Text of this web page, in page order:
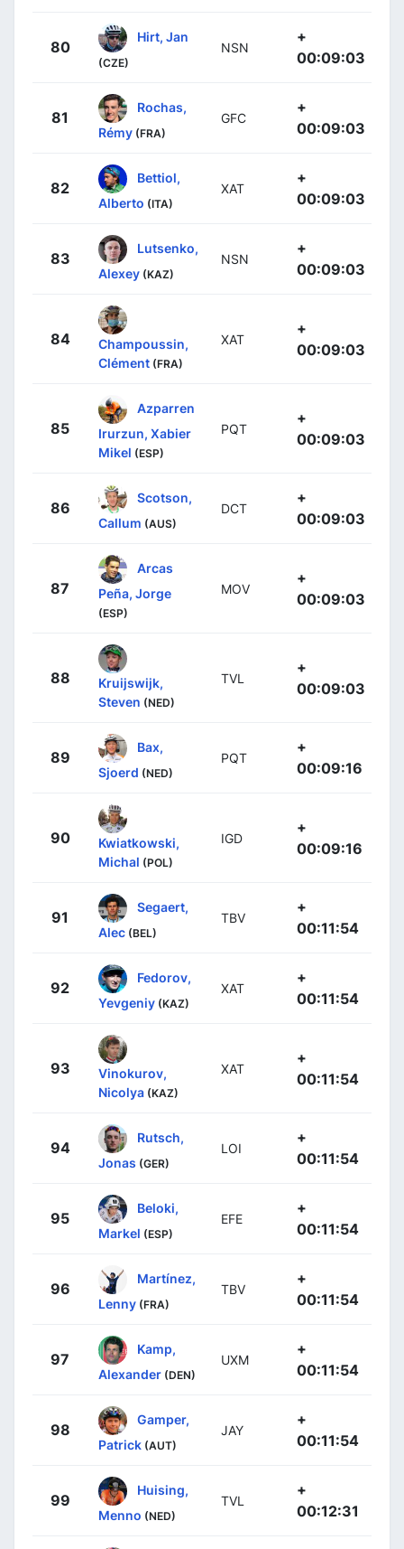
80
Hirt, Jan
(CZE)
NSN
+
00:09:03
81
Rochas,
Rémy (FRA)
GFC
+
00:09:03
82
Bettiol,
Alberto (ITA)
XAT
+
00:09:03
83
Lutsenko,
Alexey (KAZ)
NSN
+
00:09:03
84
Champoussin,
Clément (FRA)
XAT
+
00:09:03
85
Azparren
Irurzun, Xabier
Mikel (ESP)
PQT
+
00:09:03
86
Scotson,
Callum (AUS)
DCT
+
00:09:03
87
Arcas
Peña, Jorge
(ESP)
MOV
+
00:09:03
88
Kruijswijk,
Steven (NED)
TVL
+
00:09:03
89
Bax,
Sjoerd (NED)
PQT
+
00:09:16
90
Kwiatkowski,
Michal (POL)
IGD
+
00:09:16
91
Segaert,
Alec (BEL)
TBV
+
00:11:54
92
Fedorov,
Yevgeniy (KAZ)
XAT
+
00:11:54
93
Vinokurov,
Nicolya (KAZ)
XAT
+
00:11:54
94
Rutsch,
Jonas (GER)
LOI
+
00:11:54
95
Beloki,
Markel (ESP)
EFE
+
00:11:54
96
Martínez,
Lenny (FRA)
TBV
+
00:11:54
97
Kamp,
Alexander (DEN)
UXM
+
00:11:54
98
Gamper,
Patrick (AUT)
JAY
+
00:11:54
99
Huising,
Menno (NED)
TVL
+
00:12:31